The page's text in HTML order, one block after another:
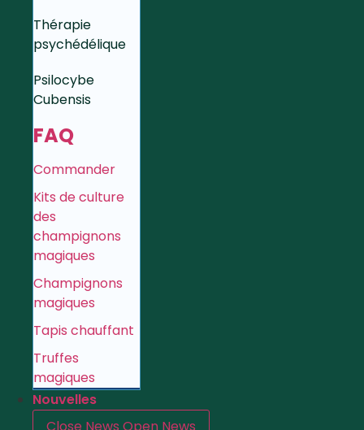
Thérapie
psychédélique
Psilocybe
Cubensis
FAQ
Commander
Kits de culture
des
champignons
magiques
Champignons
magiques
Tapis chauffant
Truffes
magiques
Nouvelles